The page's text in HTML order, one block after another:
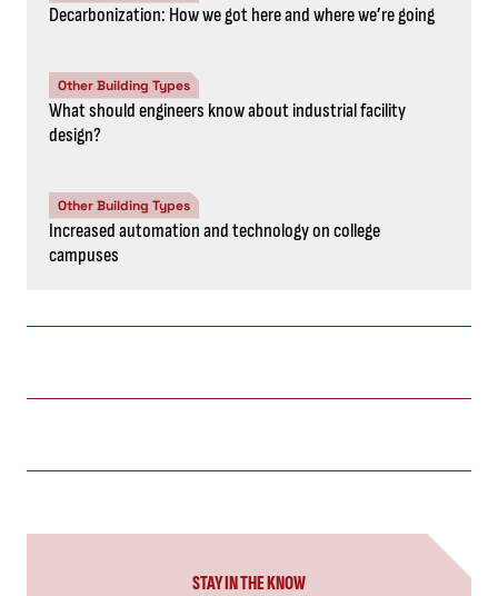
Decarbonization: How we got here and where we’re going
Other Building Types
What should engineers know about industrial facility
design?
Other Building Types
Increased automation and technology on college
campuses
STAY IN THE KNOW